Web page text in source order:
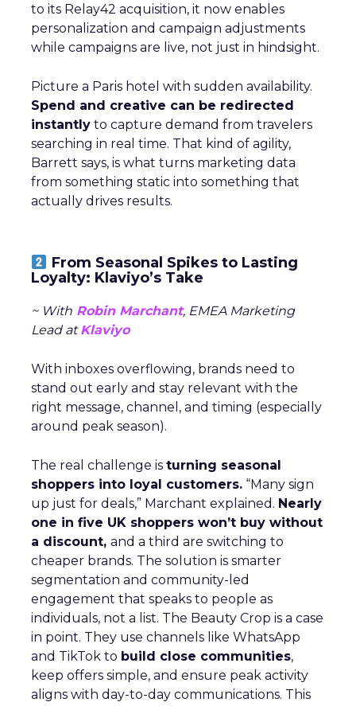
to its Relay42 acquisition, it now enables
personalization and campaign adjustments
while campaigns are live, not just in hindsight.
Picture a Paris hotel with sudden availability.
Spend and creative can be redirected
instantly to capture demand from travelers
searching in real time. That kind of agility,
Barrett says, is what turns marketing data
from something static into something that
actually drives results.
From Seasonal Spikes to Lasting
Loyalty: Klaviyo’s Take
~ With Robin Marchant, EMEA Marketing
Lead atKlaviyo
With inboxes overflowing, brands need to
stand out early and stay relevant with the
right message, channel, and timing (especially
around peak season).
The real challenge is turning seasonal
shoppers into loyal customers. “Many sign
up just for deals,” Marchant explained. Nearly
one in five UK shoppers won’t buy without
a discount, and a third are switching to
cheaper brands. The solution is smarter
segmentation and community-led
engagement that speaks to people as
individuals, not a list. The Beauty Crop is a case
in point. They use channels like WhatsApp
and TikTok to build close communities,
keep offers simple, and ensure peak activity
aligns with day-to-day communications. This